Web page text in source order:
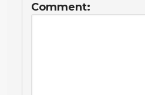
Comment: